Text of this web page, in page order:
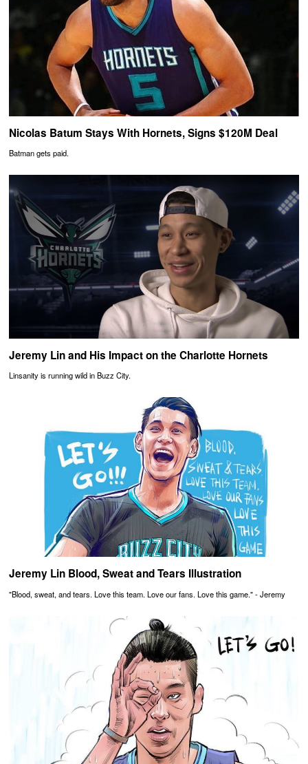
Nicolas Batum Stays With Hornets, Signs $120M Deal
Batman gets paid.
Jeremy Lin and His Impact on the Charlotte Hornets
Linsanity is running wild in Buzz City.
Jeremy Lin Blood, Sweat and Tears Illustration
"Blood, sweat, and tears. Love this team. Love our fans. Love this game." - Jeremy